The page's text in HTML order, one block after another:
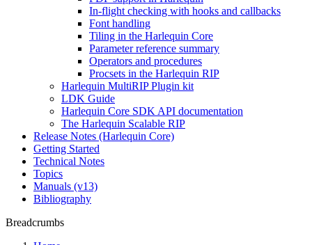
In-flight checking with hooks and callbacks
Font handling
Tiling in the Harlequin Core
Parameter reference summary
Operators and procedures
Procsets in the Harlequin RIP
Harlequin MultiRIP Plugin kit
LDK Guide
Harlequin Core SDK API documentation
The Harlequin Scalable RIP
Release Notes (Harlequin Core)
Getting Started
Technical Notes
Topics
Manuals (v13)
Bibliography
Breadcrumbs